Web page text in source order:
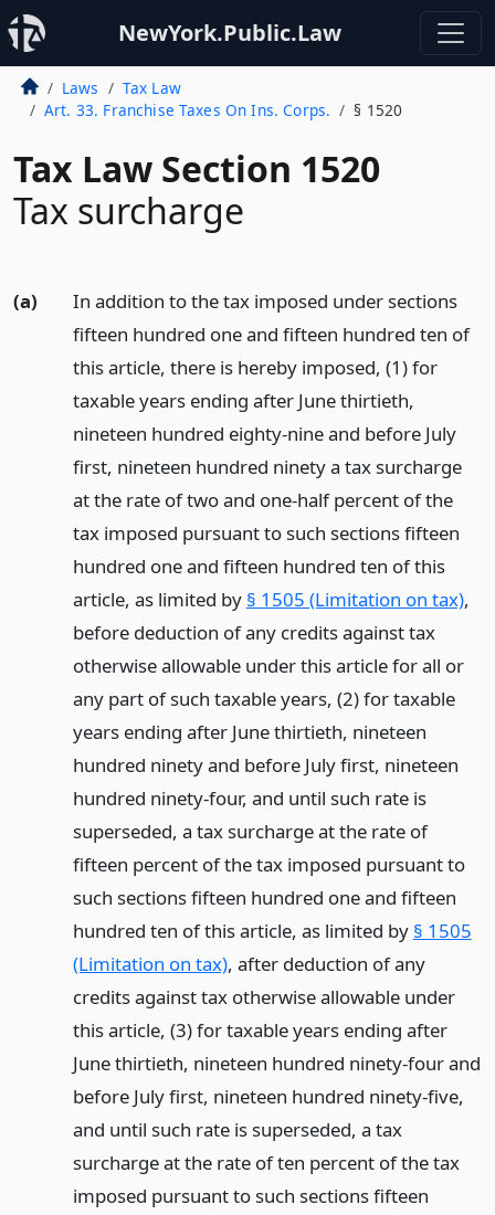
NewYork.Public.Law
Laws
Tax Law
Art. 33. Franchise Taxes On Ins. Corps.
§ 1520
Tax Law Section 1520
Tax surcharge
(a)
In addition to the tax imposed under sections
fifteen hundred one and fifteen hundred ten of
this article, there is hereby imposed, (1) for
taxable years ending after June thirtieth,
nineteen hundred eighty-nine and before July
first, nineteen hundred ninety a tax surcharge
at the rate of two and one-half percent of the
tax imposed pursuant to such sections fifteen
hundred one and fifteen hundred ten of this
article, as limited by § 1505 (Limitation on tax),
before deduction of any credits against tax
otherwise allowable under this article for all or
any part of such taxable years, (2) for taxable
years ending after June thirtieth, nineteen
hundred ninety and before July first, nineteen
hundred ninety-four, and until such rate is
superseded, a tax surcharge at the rate of
fifteen percent of the tax imposed pursuant to
such sections fifteen hundred one and fifteen
hundred ten of this article, as limited by § 1505
(Limitation on tax), after deduction of any
credits against tax otherwise allowable under
this article, (3) for taxable years ending after
June thirtieth, nineteen hundred ninety-four and
before July first, nineteen hundred ninety-five,
and until such rate is superseded, a tax
surcharge at the rate of ten percent of the tax
imposed pursuant to such sections fifteen